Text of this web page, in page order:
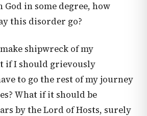
in some degree, how
this disorder go?
shipwreck of my
if I should grievously
to go the rest of my journey
What if it should be
by the Lord of Hosts, surely